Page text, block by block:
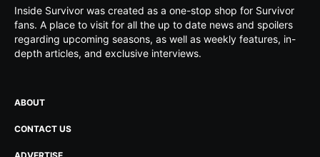
Inside Survivor was created as a one-stop shop for Survivor
fans. A place to visit for all the up to date news and spoilers
regarding upcoming seasons, as well as weekly features, in-
depth articles, and exclusive interviews.
ABOUT
CONTACT US